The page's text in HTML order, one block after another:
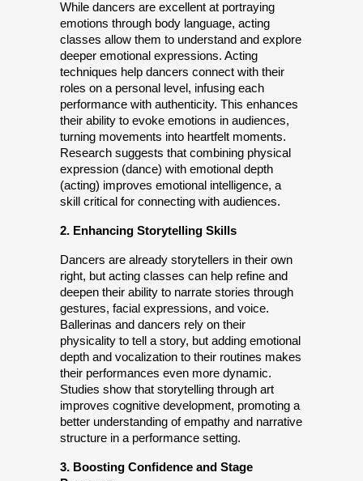
While dancers are excellent at portraying
emotions through body language, acting
classes allow them to understand and explore
deeper emotional expressions. Acting
techniques help dancers connect with their
roles on a personal level, infusing each
performance with authenticity. This enhances
their ability to evoke emotions in audiences,
turning movements into heartfelt moments.
Research suggests that combining physical
expression (dance) with emotional depth
(acting) improves emotional intelligence, a
skill critical for connecting with audiences.
2. Enhancing Storytelling Skills
Dancers are already storytellers in their own
right, but acting classes can help refine and
deepen their ability to narrate stories through
gestures, facial expressions, and voice.
Ballerinas and dancers rely on their
physicality to tell a story, but adding emotional
depth and vocalization to their routines makes
their performances even more dynamic.
Studies show that storytelling through art
improves cognitive development, promoting a
better understanding of empathy and narrative
structure in a performance setting.
3. Boosting Confidence and Stage